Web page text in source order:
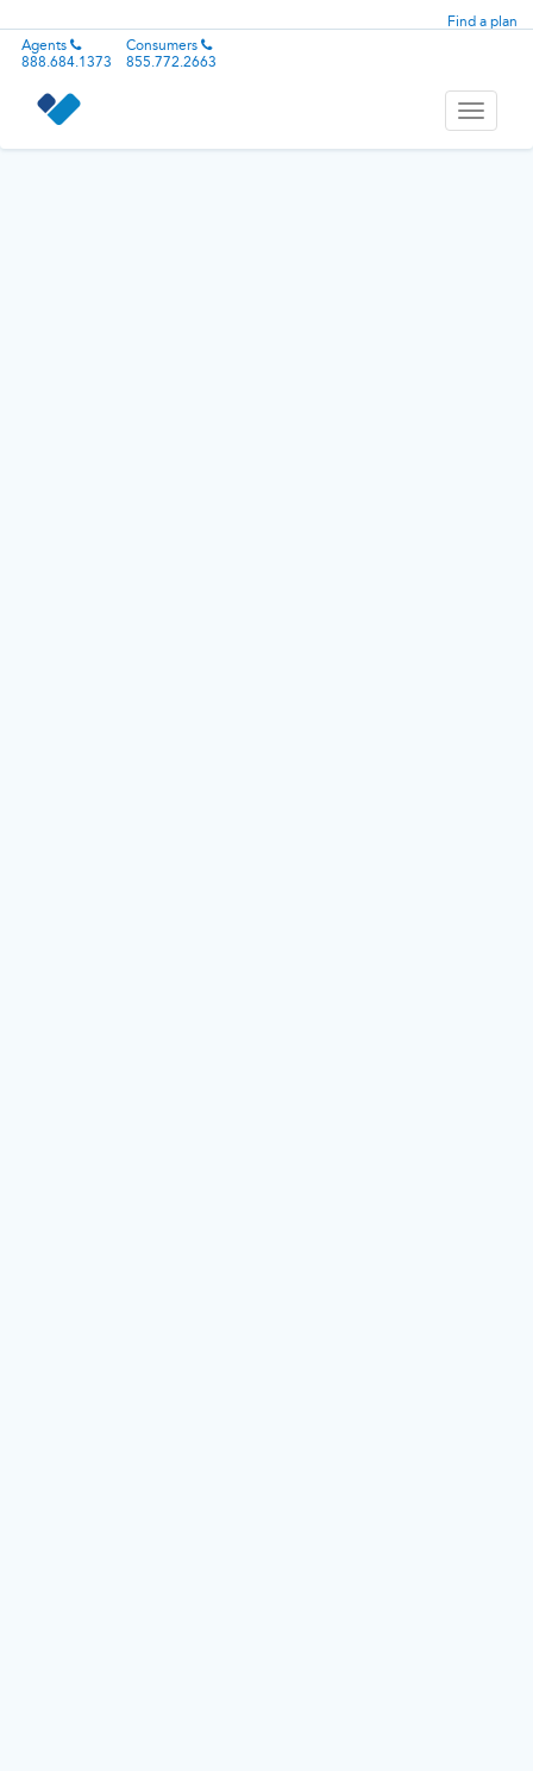
Find a plan
Agents
888.684.1373
Consumers
855.772.2663
Toggle